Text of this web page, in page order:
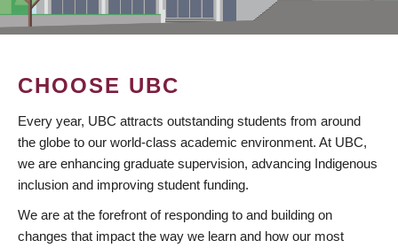
CHOOSE UBC
Every year, UBC attracts outstanding students from around
the globe to our world-class academic environment. At UBC,
we are enhancing graduate supervision, advancing Indigenous
inclusion and improving student funding.
We are at the forefront of responding to and building on
changes that impact the way we learn and how our most